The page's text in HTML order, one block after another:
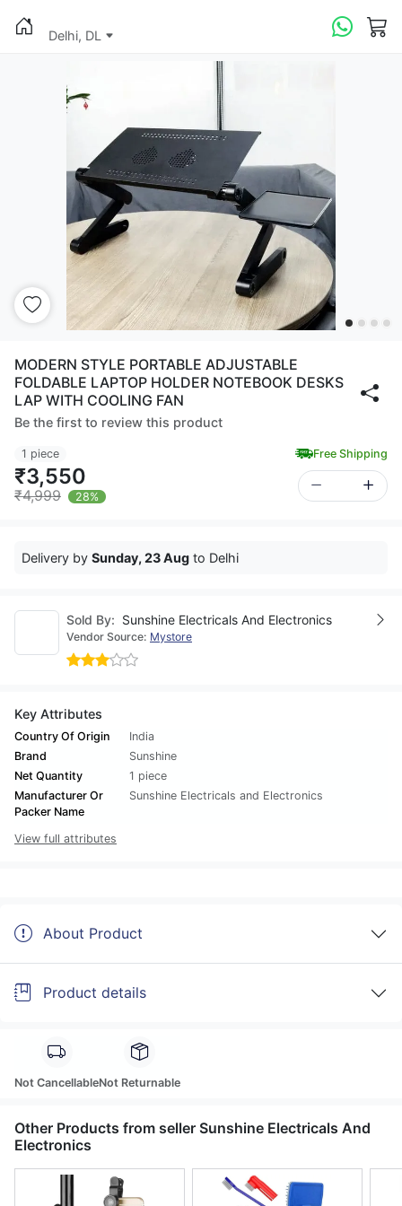
Delhi, DL
MODERN STYLE PORTABLE ADJUSTABLE
FOLDABLE LAPTOP HOLDER NOTEBOOK DESKS
LAP WITH COOLING FAN
Be the first to review this product
1 piece Free Shipping
₹3,550
₹4,999 28%
Delivery by Sunday, 23 Aug to Delhi
Sold By: Sunshine Electricals And Electronics
Vendor Source: Mystore
Key Attributes
Country Of Origin
India
Brand
Sunshine
Net Quantity
1 piece
Manufacturer Or
Packer Name
Sunshine Electricals and Electronics
View full attributes
About Product
Product details
Not CancellableNot Returnable
Other Products from seller Sunshine Electricals And
Electronics